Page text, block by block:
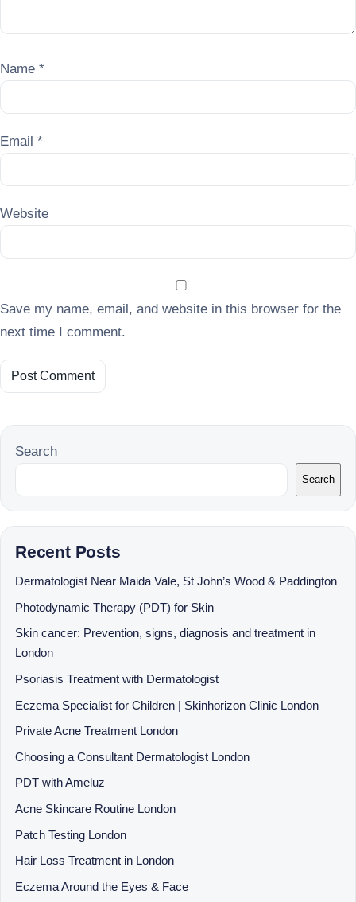
Name *
Email *
Website
Save my name, email, and website in this browser for the
next time I comment.
Search
Search
Recent Posts
Dermatologist Near Maida Vale, St John’s Wood & Paddington
Photodynamic Therapy (PDT) for Skin
Skin cancer: Prevention, signs, diagnosis and treatment in
London
Psoriasis Treatment with Dermatologist
Eczema Specialist for Children | Skinhorizon Clinic London
Private Acne Treatment London
Choosing a Consultant Dermatologist London
PDT with Ameluz
Acne Skincare Routine London
Patch Testing London
Hair Loss Treatment in London
Eczema Around the Eyes & Face